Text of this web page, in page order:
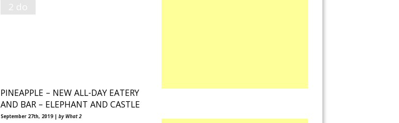
2 do
PINEAPPLE – NEW ALL-DAY EATERY
AND BAR – ELEPHANT AND CASTLE
September 27th, 2019 | by What 2